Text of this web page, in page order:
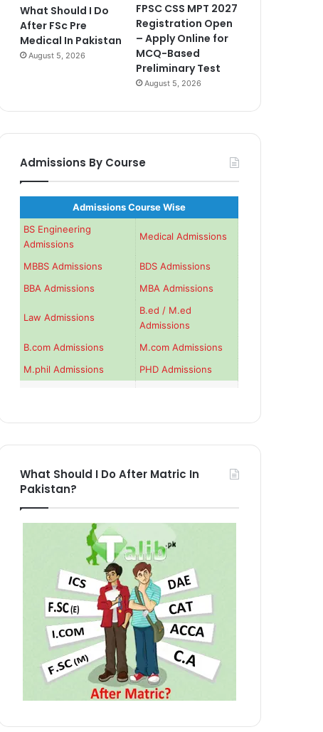
What Should I Do
After FSc Pre
Medical In Pakistan
August 5, 2026
FPSC CSS MPT 2027
Registration Open
– Apply Online for
MCQ-Based
Preliminary Test
August 5, 2026
Admissions By Course
Admissions Course Wise
BS Engineering
Admissions
Medical Admissions
MBBS Admissions
BDS Admissions
BBA Admissions
MBA Admissions
Law Admissions
B.ed / M.ed
Admissions
B.com Admissions
M.com Admissions
M.phil Admissions
PHD Admissions
What Should I Do After Matric In
Pakistan?